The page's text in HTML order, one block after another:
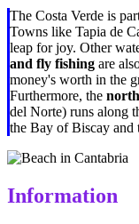
The Costa Verde is
Towns like Tapia de
leap for joy. Other
and fly fishing are
money's worth in the
Furthermore, the
del Norte) runs along
the Bay of Biscay and
Information